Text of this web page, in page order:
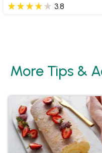
3.8
More Tips &